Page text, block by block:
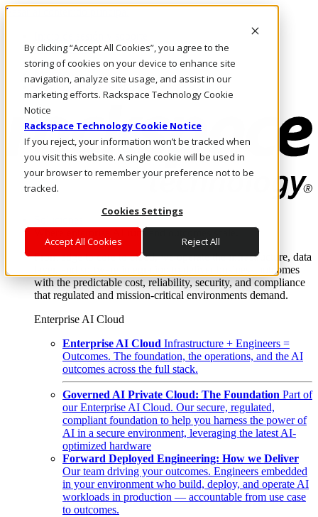
By clicking “Accept All Cookies”, you agree to the
storing of cookies on your device to enhance site
navigation, analyze site usage, and assist in our
marketing efforts. Rackspace Technology Cookie
Notice
Rackspace Technology Cookie Notice
If you reject, your information won’t be tracked when
you visit this website. A single cookie will be used in
your browser to remember your preference not to be
tracked.
Cookies Settings
Accept All Cookies Reject All
Pasar al contenido principal
LLÁMENOS
Inversionistas
Mercado
ACCESO Y SOPORTE
Where enterprise AI runs and outcomes scale.
From edge to core to cloud, we operate the infrastructure, data
layer, and software integration to deliver business outcomes
with the predictable cost, reliability, security, and compliance
that regulated and mission-critical environments demand.
Enterprise AI Cloud
Enterprise AI Cloud Infrastructure + Engineers =
Outcomes. The foundation, the operations, and the AI
outcomes across the full stack.
Governed AI Private Cloud: The Foundation Part of
our Enterprise AI Cloud. Our secure, regulated,
compliant foundation to help you harness the power of
AI in a secure environment, leveraging the latest AI-
optimized hardware
Forward Deployed Engineering: How we Deliver
Our team driving your outcomes. Engineers embedded
in your environment who build, deploy, and operate AI
workloads in production — accountable from use case
to outcomes.